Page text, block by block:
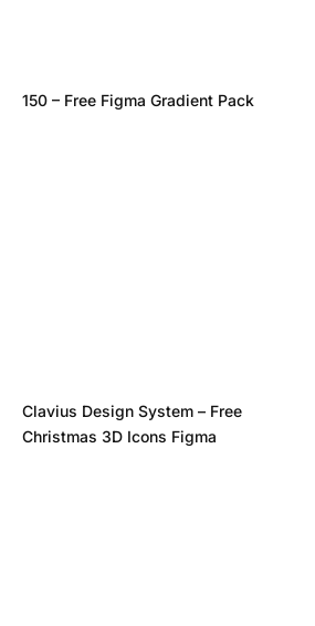
150 – Free Figma Gradient Pack
Clavius Design System – Free
Christmas 3D Icons Figma